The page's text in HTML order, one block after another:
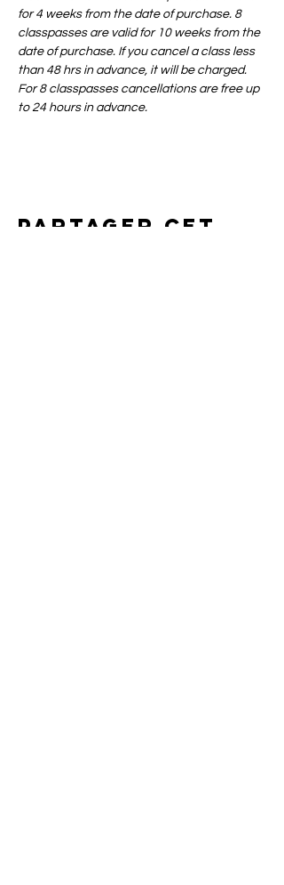
for 4 weeks from the date of purchase. 8
classpasses are valid for 10 weeks from the
date of purchase. If you cancel a class less
than 48 hrs in advance, it will be charged.
For 8 classpasses cancellations are free up
to 24 hours in advance.
Partager cet